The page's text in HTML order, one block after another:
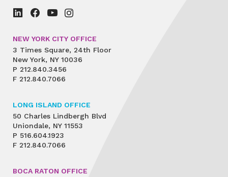
NEW YORK CITY OFFICE
3 Times Square, 24th Floor
New York, NY 10036
P 212.840.3456
F 212.840.7066
LONG ISLAND OFFICE
50 Charles Lindbergh Blvd
Uniondale, NY 11553
P 516.604.1923
F 212.840.7066
BOCA RATON OFFICE